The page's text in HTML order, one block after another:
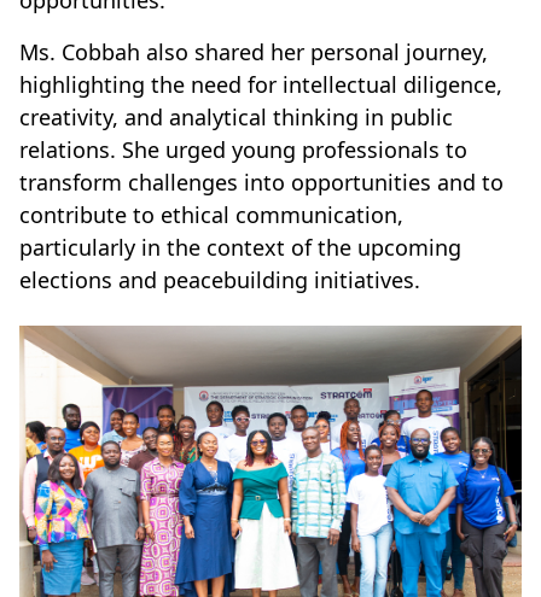
Ms. Cobbah also shared her personal journey,
highlighting the need for intellectual diligence,
creativity, and analytical thinking in public
relations. She urged young professionals to
transform challenges into opportunities and to
contribute to ethical communication,
particularly in the context of the upcoming
elections and peacebuilding initiatives.